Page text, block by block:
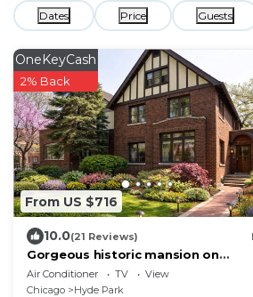
Dates Price Guests
From US $716
OneKeyCash
2% Back
10.0(21 Reviews)
Gorgeous historic mansion on
UChicago campus. Renovation with
original detail.
Air Conditioner TV
View
Chicago
Hyde Park